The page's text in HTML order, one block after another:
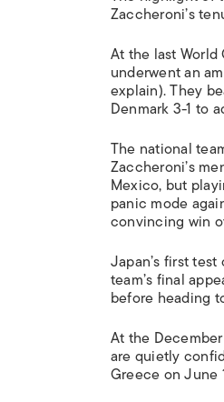
Zaccheroni’s
At the last World
underwent an
explain). They
Denmark 3-1 to
The national
Zaccheroni’s
Mexico, but
panic mode
convincing win
Japan’s first
team’s final
before heading
At the
are quietly
Greece on June